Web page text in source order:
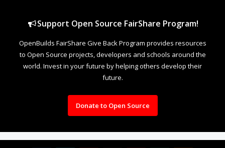
Support Open Source FairShare Program!
OpenBuilds FairShare Give Back Program provides resources
to Open Source projects, developers and schools around the
world. Invest in your future by helping others develop their
future.
Donate to Open Source